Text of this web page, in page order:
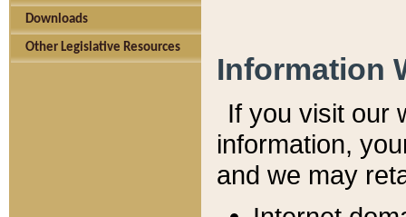
Downloads
Other Legislative Resources
Information
If you visit our
information, y
and we may